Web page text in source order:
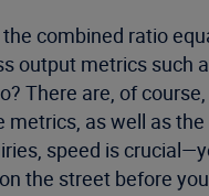
combined ratio
output metrics such
There are, of
as well as
speed is
the street before